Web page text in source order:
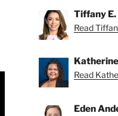
Tiffany
Read
Read
Eden